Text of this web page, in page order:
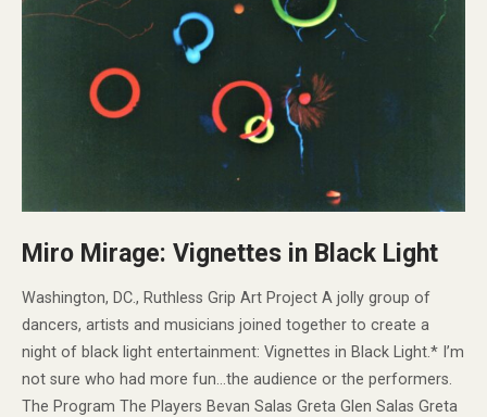
Miro Mirage: Vignettes in Black Light
Washington, DC., Ruthless Grip Art Project A jolly group of
dancers, artists and musicians joined together to create a
night of black light entertainment: Vignettes in Black Light.* I’m
not sure who had more fun…the audience or the performers.
The Program The Players Bevan Salas Greta Glen Salas Greta